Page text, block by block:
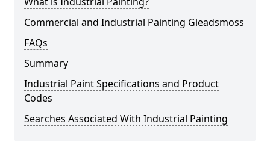
Commercial and Industrial Painting Gleadsmoss
FAQs
Summary
Industrial Paint Specifications and Product
Codes
Searches Associated With Industrial Painting